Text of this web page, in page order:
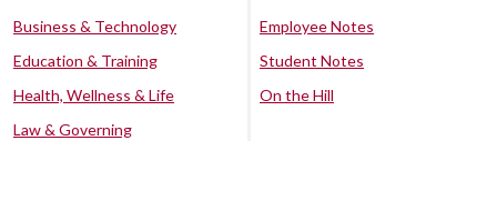
Business & Technology
Education & Training
Health, Wellness & Life
Law & Governing
Employee Notes
Student Notes
On the Hill